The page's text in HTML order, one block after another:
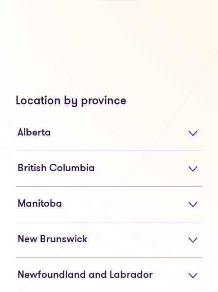
Location by province
Alberta
British Columbia
Manitoba
New Brunswick
Newfoundland and Labrador